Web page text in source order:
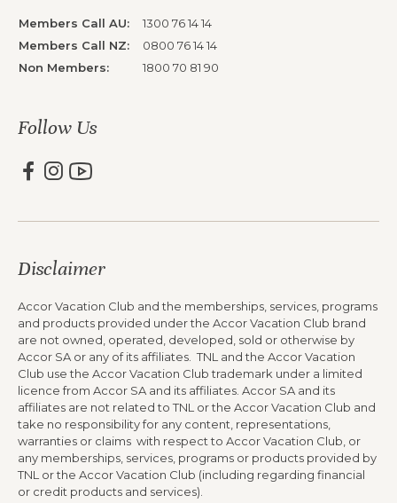
Members Call AU:
1300 76 14 14
Members Call NZ:
0800 76 14 14
Non Members:
1800 70 81 90
Follow Us
Disclaimer
Accor Vacation Club and the memberships, services, programs
and products provided under the Accor Vacation Club brand
are not owned, operated, developed, sold or otherwise by
Accor SA or any of its affiliates. TNL and the Accor Vacation
Club use the Accor Vacation Club trademark under a limited
licence from Accor SA and its affiliates. Accor SA and its
affiliates are not related to TNL or the Accor Vacation Club and
take no responsibility for any content, representations,
warranties or claims with respect to Accor Vacation Club, or
any memberships, services, programs or products provided by
TNL or the Accor Vacation Club (including regarding financial
or credit products and services).